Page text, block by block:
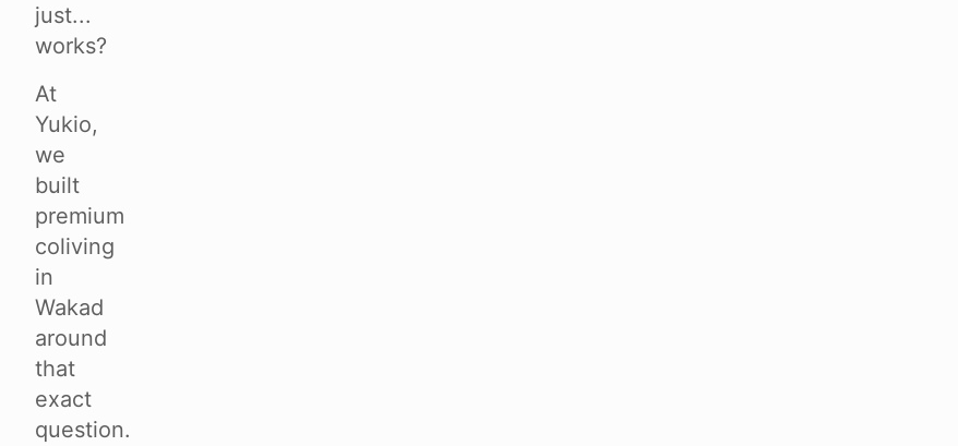
just...
works?
At
Yukio,
we
built
premium
coliving
in
Wakad
around
that
exact
question.